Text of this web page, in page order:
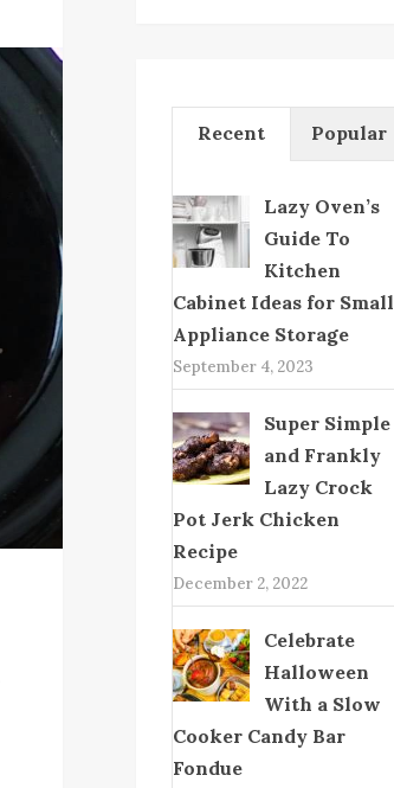
Recent Popular
Lazy Oven’s
Guide To
Kitchen
Cabinet Ideas for Small
Appliance Storage
September 4, 2023
Super Simple
and Frankly
Lazy Crock
Pot Jerk Chicken
Recipe
December 2, 2022
Celebrate
Halloween
With a Slow
Cooker Candy Bar
Fondue